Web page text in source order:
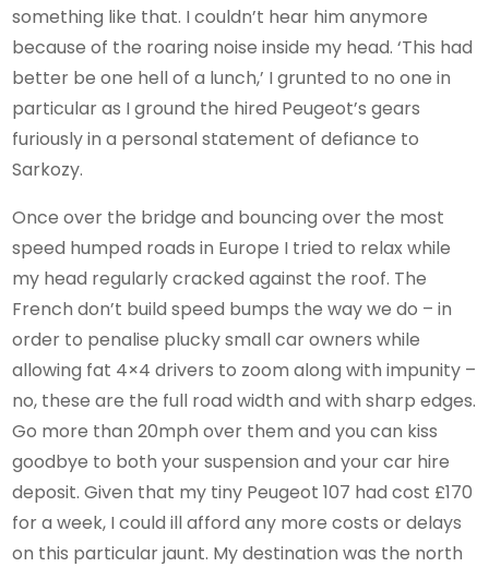
something like that. I couldn’t hear him anymore
because of the roaring noise inside my head. ‘This had
better be one hell of a lunch,’ I grunted to no one in
particular as I ground the hired Peugeot’s gears
furiously in a personal statement of defiance to
Sarkozy.
Once over the bridge and bouncing over the most
speed humped roads in Europe I tried to relax while
my head regularly cracked against the roof. The
French don’t build speed bumps the way we do – in
order to penalise plucky small car owners while
allowing fat 4×4 drivers to zoom along with impunity –
no, these are the full road width and with sharp edges.
Go more than 20mph over them and you can kiss
goodbye to both your suspension and your car hire
deposit. Given that my tiny Peugeot 107 had cost £170
for a week, I could ill afford any more costs or delays
on this particular jaunt. My destination was the north